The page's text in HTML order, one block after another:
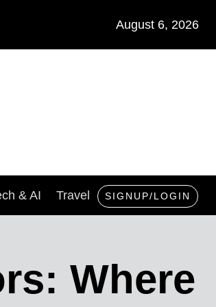
August 6, 2026
& AI Travel SIGNUP/LOGIN
Where